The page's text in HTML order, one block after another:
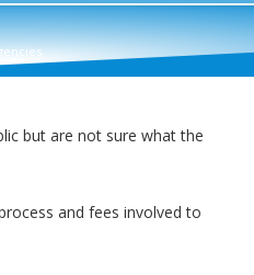
but are not sure what the
and fees involved to